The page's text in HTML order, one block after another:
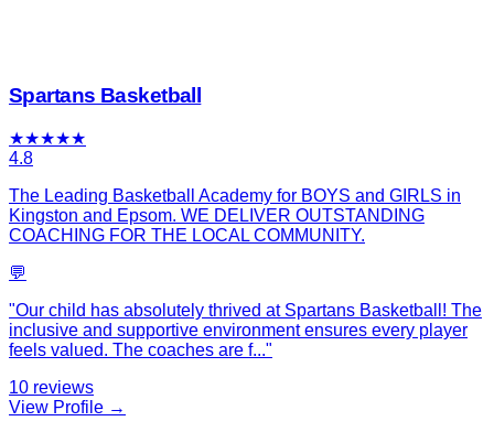
Spartans Basketball
★★★★★
4.8
The Leading Basketball Academy for BOYS and GIRLS in
Kingston and Epsom. WE DELIVER OUTSTANDING
COACHING FOR THE LOCAL COMMUNITY.
💬
"Our child has absolutely thrived at Spartans Basketball! The
inclusive and supportive environment ensures every player
feels valued. The coaches are f..."
10 reviews
View Profile →